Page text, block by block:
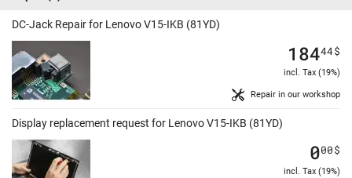
DC-Jack Repair for Lenovo V15-IKB (81YD)
Repair in our workshop
18444$
incl. Tax (19%)
Display replacement request for Lenovo V15-IKB (81YD)
000$
incl. Tax (19%)